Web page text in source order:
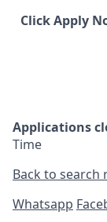
Click Apply
Applications
Time
Back to search
Whatsapp